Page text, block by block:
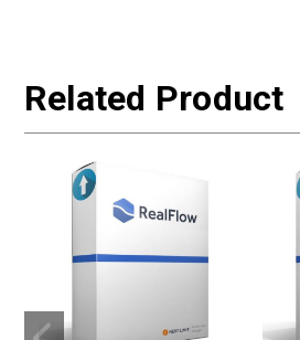
Related Product